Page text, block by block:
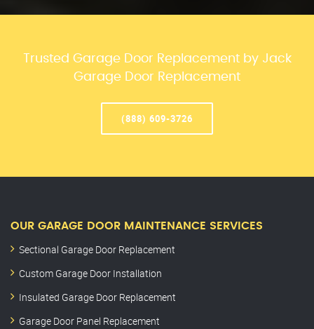
Trusted Garage Door Replacement by Jack
Garage Door Replacement
(888) 609-3726
OUR GARAGE DOOR MAINTENANCE SERVICES
Sectional Garage Door Replacement
Custom Garage Door Installation
Insulated Garage Door Replacement
Garage Door Panel Replacement